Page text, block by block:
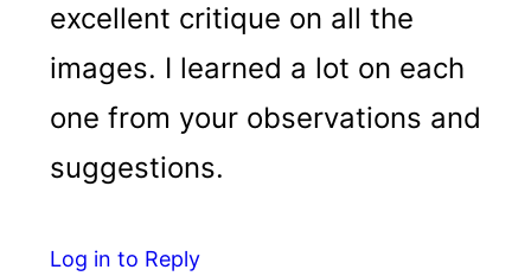
excellent critique on all the
images. I learned a lot on each
one from your observations and
suggestions.
Log in to Reply